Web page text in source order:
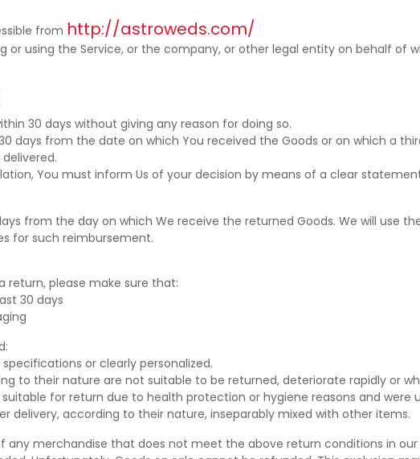
from http://astroweds.com/
or using the Service, or the company, or other legal entity on behalf of
30 days without giving any reason for doing so.
days from the date on which You received the Goods or on which a
You must inform Us of your decision by means of a clear
from the day on which We receive the returned Goods. We will use
for such reimbursement.
return, please make sure that:
30 days
or clearly personalized.
to their nature are not suitable to be returned, deteriorate rapidly or
for return due to health protection or hygiene reasons and were
delivery, according to their nature, inseparably mixed with other items.
any merchandise that does not meet the above return conditions in our